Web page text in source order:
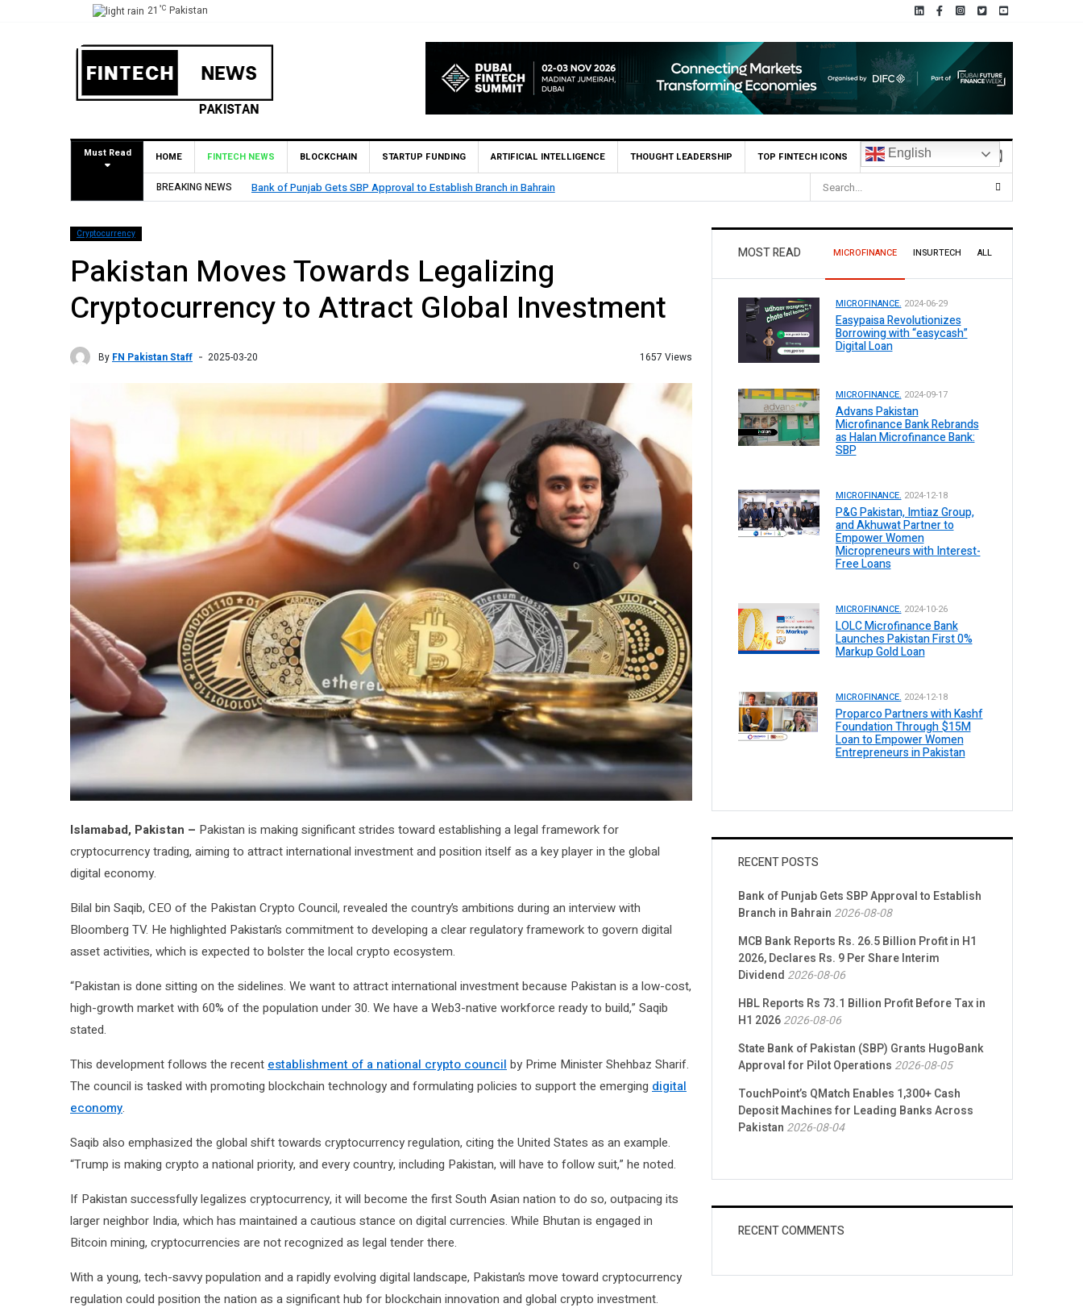
21 °C Pakistan
Must Read HOME FINTECH NEWS BLOCKCHAIN STARTUP FUNDING ARTIFICIAL INTELLIGENCE THOUGHT LEADERSHIP TOP FINTECH ICONS English
BREAKING NEWS MCB Bank Reports Rs. 26.5 Billion Profit in H1 2026, Declares Rs. 9 Per Share Interim Dividend
Cryptocurrency
Pakistan Moves Towards Legalizing
Cryptocurrency to Attract Global Investment
By FN Pakistan Staff 2025-03-20 1657 Views
Islamabad, Pakistan – Pakistan is making significant strides toward establishing a legal framework for
cryptocurrency trading, aiming to attract international investment and position itself as a key player in the global
digital economy.
Bilal bin Saqib, CEO of the Pakistan Crypto Council, revealed the country’s ambitions during an interview with
Bloomberg TV. He highlighted Pakistan’s commitment to developing a clear regulatory framework to govern digital
asset activities, which is expected to bolster the local crypto ecosystem.
“Pakistan is done sitting on the sidelines. We want to attract international investment because Pakistan is a low-cost,
high-growth market with 60% of the population under 30. We have a Web3-native workforce ready to build,” Saqib
stated.
This development follows the recent establishment of a national crypto council by Prime Minister Shehbaz Sharif.
The council is tasked with promoting blockchain technology and formulating policies to support the emerging digital
economy.
Saqib also emphasized the global shift towards cryptocurrency regulation, citing the United States as an example.
“Trump is making crypto a national priority, and every country, including Pakistan, will have to follow suit,” he noted.
If Pakistan successfully legalizes cryptocurrency, it will become the first South Asian nation to do so, outpacing its
larger neighbor India, which has maintained a cautious stance on digital currencies. While Bhutan is engaged in
Bitcoin mining, cryptocurrencies are not recognized as legal tender there.
With a young, tech-savvy population and a rapidly evolving digital landscape, Pakistan’s move toward cryptocurrency
regulation could position the nation as a significant hub for blockchain innovation and global crypto investment.
MOST READ MICROFINANCE INSURTECH ALL
MICROFINANCE. 2024-06-29
Easypaisa Revolutionizes
Borrowing with “easycash”
Digital Loan
MICROFINANCE. 2024-09-17
Advans Pakistan
Microfinance Bank Rebrands
as Halan Microfinance Bank:
SBP
MICROFINANCE. 2024-12-18
P&G Pakistan, Imtiaz Group,
and Akhuwat Partner to
Empower Women
Micropreneurs with Interest-
Free Loans
MICROFINANCE. 2024-10-26
LOLC Microfinance Bank
Launches Pakistan First 0%
Markup Gold Loan
MICROFINANCE. 2024-12-18
Proparco Partners with Kashf
Foundation Through $15M
Loan to Empower Women
Entrepreneurs in Pakistan
RECENT POSTS
Bank of Punjab Gets SBP Approval to Establish
Branch in Bahrain 2026-08-08
MCB Bank Reports Rs. 26.5 Billion Profit in H1
2026, Declares Rs. 9 Per Share Interim
Dividend 2026-08-06
HBL Reports Rs 73.1 Billion Profit Before Tax in
H1 20262026-08-06
State Bank of Pakistan (SBP) Grants HugoBank
Approval for Pilot Operations 2026-08-05
TouchPoint’s QMatch Enables 1,300+ Cash
Deposit Machines for Leading Banks Across
Pakistan 2026-08-04
RECENT COMMENTS